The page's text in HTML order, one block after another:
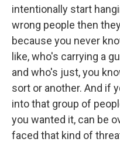
intentionally start
wrong people then
because you never
like, who's carrying a
and who's just, you
sort or another. And if
into that group of
you wanted it, can be
faced that kind of